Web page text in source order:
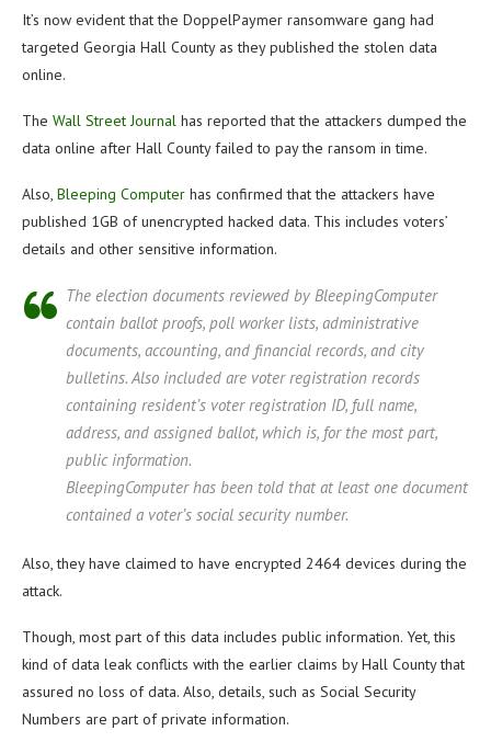
It’s now evident that the DoppelPaymer ransomware gang had
targeted Georgia Hall County as they published the stolen data
online.
The Wall Street Journal has reported that the attackers dumped the
data online after Hall County failed to pay the ransom in time.
Also, Bleeping Computer has confirmed that the attackers have
published 1GB of unencrypted hacked data. This includes voters’
details and other sensitive information.
The election documents reviewed by BleepingComputer
contain ballot proofs, poll worker lists, administrative
documents, accounting, and financial records, and city
bulletins. Also included are voter registration records
containing resident’s voter registration ID, full name,
address, and assigned ballot, which is, for the most part,
public information.
BleepingComputer has been told that at least one document
contained a voter’s social security number.
Also, they have claimed to have encrypted 2464 devices during the
attack.
Though, most part of this data includes public information. Yet, this
kind of data leak conflicts with the earlier claims by Hall County that
assured no loss of data. Also, details, such as Social Security
Numbers are part of private information.